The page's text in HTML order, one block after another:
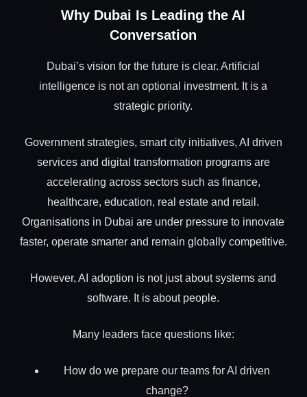
Why Dubai Is Leading the AI
Conversation
Dubai’s vision for the future is clear. Artificial
intelligence is not an optional investment. It is a
strategic priority.
Government strategies, smart city initiatives, AI driven
services and digital transformation programs are
accelerating across sectors such as finance,
healthcare, education, real estate and retail.
Organisations in Dubai are under pressure to innovate
faster, operate smarter and remain globally competitive.
However, AI adoption is not just about systems and
software. It is about people.
Many leaders face questions like:
How do we prepare our teams for AI driven
change?